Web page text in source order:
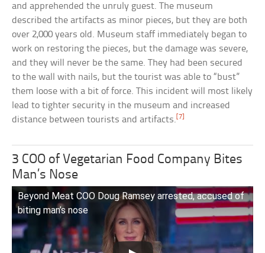
and apprehended the unruly guest. The museum
described the artifacts as minor pieces, but they are both
over 2,000 years old. Museum staff immediately began to
work on restoring the pieces, but the damage was severe,
and they will never be the same. They had been secured
to the wall with nails, but the tourist was able to “bust”
them loose with a bit of force. This incident will most likely
lead to tighter security in the museum and increased
distance between tourists and artifacts.[7]
3 COO of Vegetarian Food Company Bites
Man’s Nose
Beyond Meat COO Doug Ramsey arrested, accused of
biting man’s nose